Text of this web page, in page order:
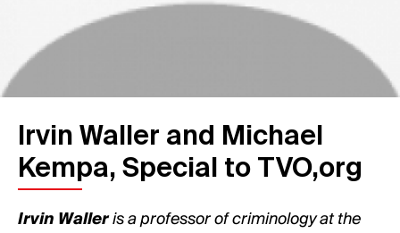
Irvin Waller and Michael
Kempa, Special to TVO,org
Irvin Walleris a professor of criminology at the